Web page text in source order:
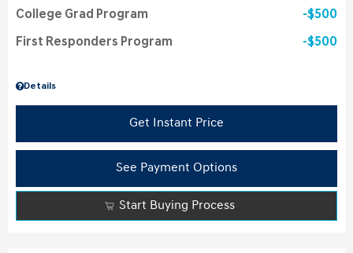
Details
College Grad Program $500
First Responders Program $500
Get Instant Price
See Payment Options
Start Buying Process